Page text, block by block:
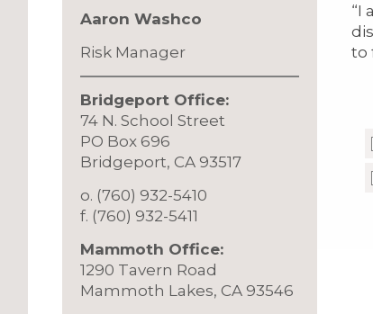
“I
to
Aaron Washco
Risk Manager
Bridgeport Office:
74 N. School Street
PO Box 696
Bridgeport, CA 93517
o. (760) 932-5410
f. (760) 932-5411
Mammoth Office:
1290 Tavern Road
Mammoth Lakes, CA 93546